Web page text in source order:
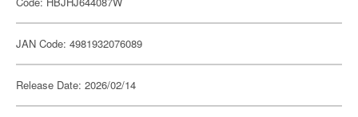
JAN Code: 4981932076089
Release Date: 2026/02/14